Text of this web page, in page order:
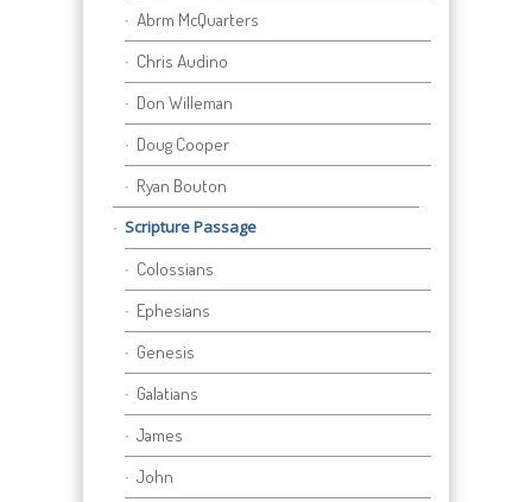
Abrm McQuarters
Chris Audino
Don Willeman
Doug Cooper
Ryan Bouton
Scripture Passage
Colossians
Ephesians
Genesis
Galatians
James
John